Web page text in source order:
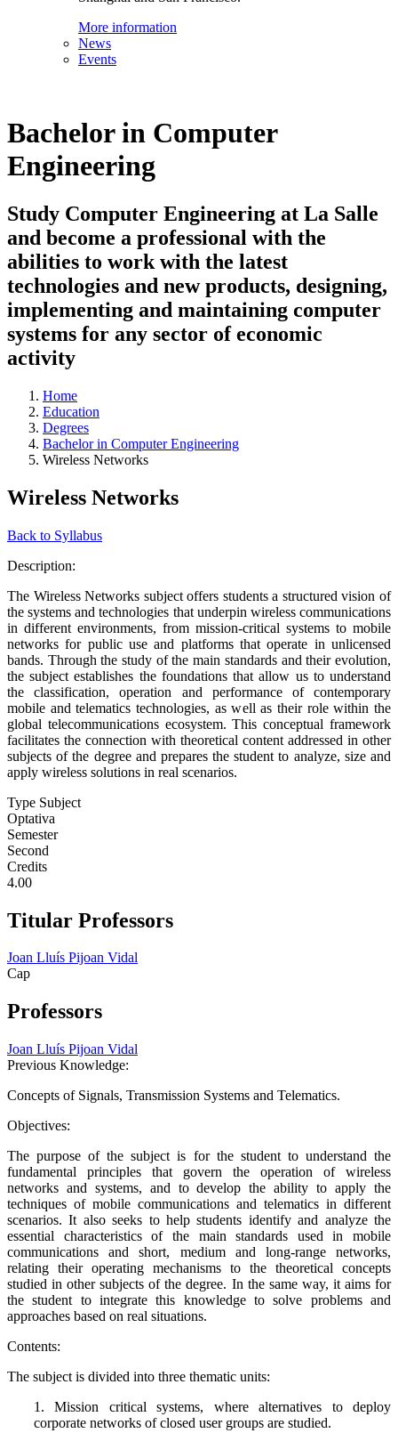
More information
News
Events
Bachelor in Computer
Engineering
Study Computer Engineering at La Salle
and become a professional with the
abilities to work with the latest
technologies and new products, designing,
implementing and maintaining computer
systems for any sector of economic
activity
Home
Education
Degrees
Bachelor in Computer Engineering
Wireless Networks
Wireless Networks
Back to Syllabus
Description:
The Wireless Networks subject offers students a structured vision of
the systems and technologies that underpin wireless communications
in different environments, from mission-critical systems to mobile
networks for public use and platforms that operate in unlicensed
bands. Through the study of the main standards and their evolution,
the subject establishes the foundations that allow us to understand
the classification, operation and performance of contemporary
mobile and telematics technologies, as well as their role within the
global telecommunications ecosystem. This conceptual framework
facilitates the connection with theoretical content addressed in other
subjects of the degree and prepares the student to analyze, size and
apply wireless solutions in real scenarios.
Type Subject
Optativa
Semester
Second
Credits
4.00
Titular Professors
Joan Lluís Pijoan Vidal
Cap
Professors
Joan Lluís Pijoan Vidal
Previous Knowledge:
Concepts of Signals, Transmission Systems and Telematics.
Objectives:
The purpose of the subject is for the student to understand the
fundamental principles that govern the operation of wireless
networks and systems, and to develop the ability to apply the
techniques of mobile communications and telematics in different
scenarios. It also seeks to help students identify and analyze the
essential characteristics of the main standards used in mobile
communications and short, medium and long-range networks,
relating their operating mechanisms to the theoretical concepts
studied in other subjects of the degree. In the same way, it aims for
the student to integrate this knowledge to solve problems and
approaches based on real situations.
Contents:
The subject is divided into three thematic units:
1. Mission critical systems, where alternatives to deploy
corporate networks of closed user groups are studied.